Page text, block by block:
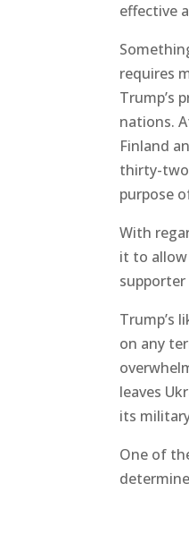
effective
requires
Trump’s
nations.
Finland
thirty-two
purpose
With
it to allow
Trump’s
on any
leaves
its
One of